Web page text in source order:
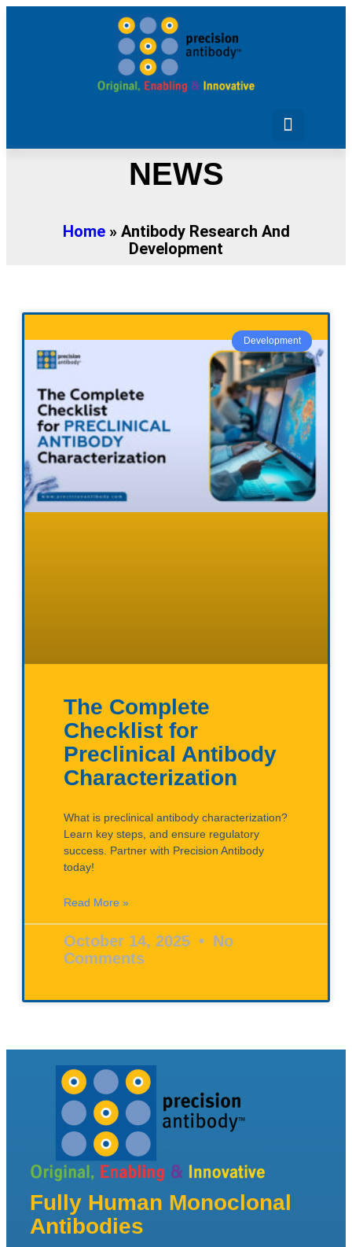
NEWS
Home» Antibody Research And
Development
Development
The Complete
Checklist for
Preclinical Antibody
Characterization
What is preclinical antibody characterization?
Learn key steps, and ensure regulatory
success. Partner with Precision Antibody
today!
Read More »
October 14, 2025
No
Comments
Fully Human Monoclonal
Antibodies